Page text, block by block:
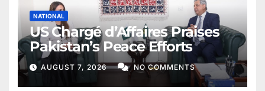
NATIONAL
US Chargé d’Affaires Praises
Pakistan’s Peace Efforts
AUGUST 7, 2026 NO COMMENTS